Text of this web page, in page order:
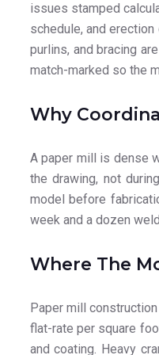
issues stamped
schedule, and
purlins, and bracing
match-marked so the
Why
A paper mill is dense
the drawing, not
model before
week and a dozen
Where The
Paper mill
flat-rate per square
and coating. Heavy